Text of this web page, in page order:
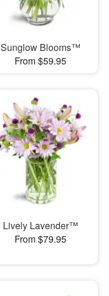
Sunglow Blooms™
From $59.95
Lively Lavender™
From $79.95